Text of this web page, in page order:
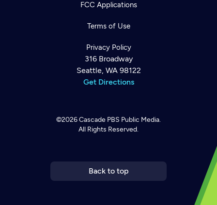
FCC Applications
Terms of Use
Privacy Policy
316 Broadway
Seattle, WA 98122
Get Directions
©2026Cascade PBS Public Media.
All Rights Reserved.
Back to top